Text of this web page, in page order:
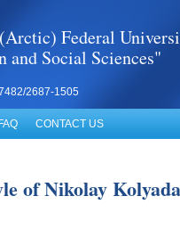
Federal
and Social Sciences"
2687-1505
FAQ CONTACT US
of Nikolay